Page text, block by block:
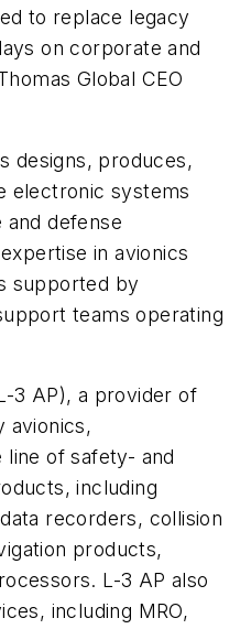
to replace legacy
on corporate and
Global CEO
designs, produces,
electronic systems
defense
in avionics
supported by
teams operating
3 AP), a provider of
avionics,
line of safety- and
including
recorders, collision
products,
L-3 AP also
including MRO,